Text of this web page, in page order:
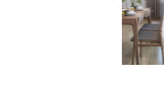
Save
Your